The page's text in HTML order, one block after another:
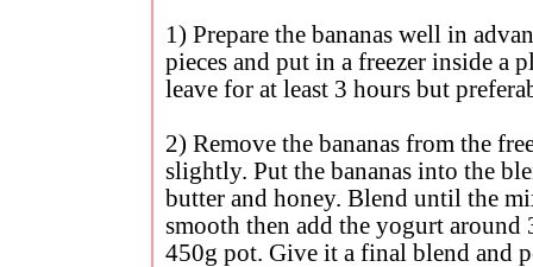
1) Prepare the bananas well in
pieces and put in a freezer inside a
leave for at least 3 hours but
2) Remove the bananas from the
slightly. Put the bananas into the
butter and honey. Blend until the
smooth then add the yogurt around
450g pot. Give it a final blend and